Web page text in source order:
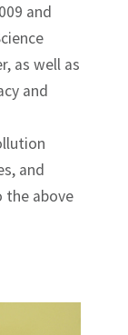
and
as well as
and
and
the above